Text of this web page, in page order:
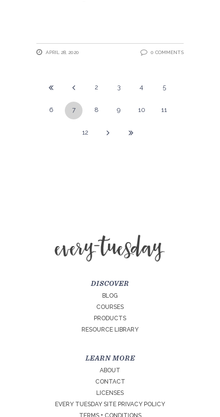
APRIL 28, 2020 0 COMMENTS
2 3 4 5
6 7 8 9 10 11
12
DISCOVER
BLOG
COURSES
PRODUCTS
RESOURCE LIBRARY
LEARN MORE
ABOUT
CONTACT
LICENSES
EVERY TUESDAY SITE PRIVACY POLICY